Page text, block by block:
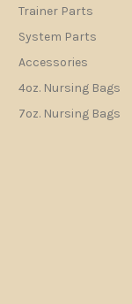
Trainer Parts
System Parts
Accessories
4oz. Nursing Bags
7oz. Nursing Bags